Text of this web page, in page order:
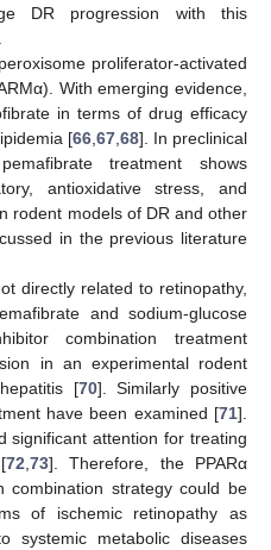
DR progression with this
proliferator-activated
With emerging evidence,
in terms of drug efficacy
[66,67,68]. In preclinical
treatment shows
antioxidative stress, and
rodent models of DR and other
in the previous literature
directly related to retinopathy,
and sodium-glucose
combination treatment
in an experimental rodent
[70]. Similarly positive
have been examined [71].
significant attention for treating
72,73]. Therefore, the PPARα
combination strategy could be
of ischemic retinopathy as
systemic metabolic diseases